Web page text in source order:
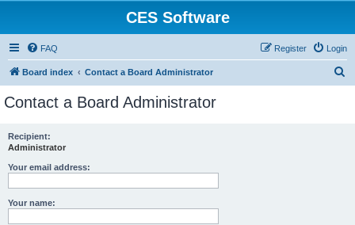
CES Software
FAQ Login
Register
Board index Contact a Board Administrator
Contact a Board Administrator
Recipient:
Administrator
Your email address:
Your name: